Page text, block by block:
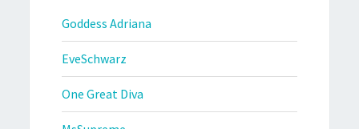
Goddess Adriana
EveSchwarz
One Great Diva